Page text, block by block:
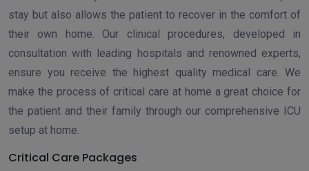
stay but also allows the patient to recover in the comfort of
their own home. Our clinical procedures, developed in
consultation with leading hospitals and renowned experts,
ensure you receive the highest quality medical care. We
make the process of critical care at home a great choice for
the patient and their family through our comprehensive ICU
setup at home.
Critical Care Packages